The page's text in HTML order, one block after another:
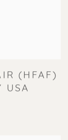
(HFAF)
USA